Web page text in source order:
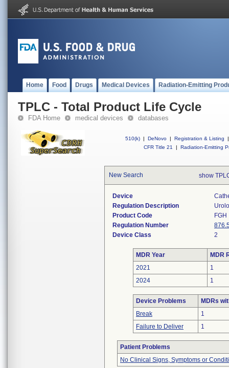
Home Food Drugs Medical Devices Radiation-Emitting
TPLC - Total Product Life Cycle
FDA Home medical devices databases
510(k) | DeNovo | Registration & Listing
|
CFR Title 21
| Radiation-Emitting
New Search show
Device
Regulation Description
Product Code
FGH
Regulation Number
Device Class
2
MDR Year
MDR
2021
1
2024
1
Device Problems
MDRs
Break
1
Failure to Deliver
1
Patient Problems
No Clinical Signs, Symptoms or